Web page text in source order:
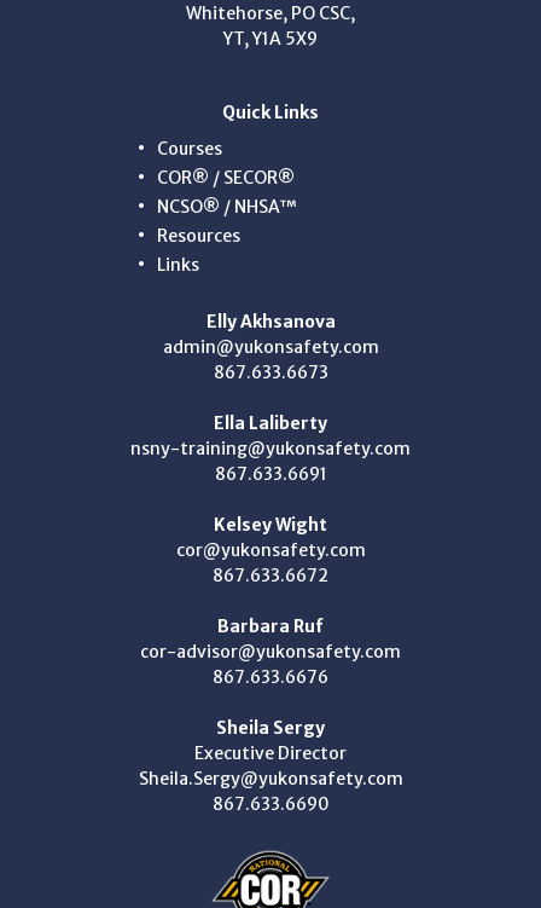
Whitehorse, PO CSC,
YT, Y1A 5X9
Quick Links
Courses
COR® / SECOR®
NCSO® / NHSA™
Resources
Links
Elly Akhsanova
admin@yukonsafety.com
867.633.6673
Ella Laliberty
nsny-training@yukonsafety.com
867.633.6691
Kelsey Wight
cor@yukonsafety.com
867.633.6672
Barbara Ruf
cor-advisor@yukonsafety.com
867.633.6676
Sheila Sergy
Executive Director
Sheila.Sergy@yukonsafety.com
867.633.6690